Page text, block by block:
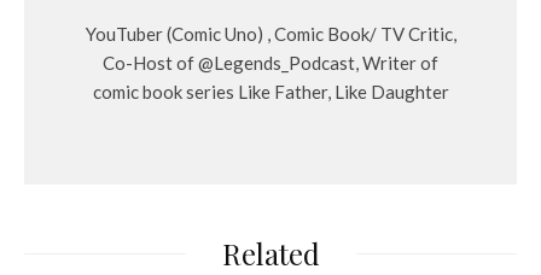
YouTuber (Comic Uno) , Comic Book/ TV Critic,
Co-Host of @Legends_Podcast, Writer of
comic book series Like Father, Like Daughter
Related